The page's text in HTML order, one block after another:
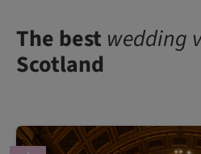
The best wedding
Scotland